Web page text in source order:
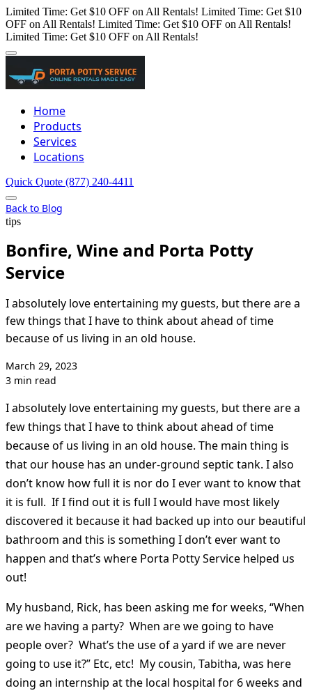
Limited Time: Get $10 OFF on All Rentals! Limited Time: Get $10
OFF on All Rentals! Limited Time: Get $10 OFF on All Rentals!
Limited Time: Get $10 OFF on All Rentals!
Home
Products
Services
Locations
Quick Quote (877) 240-4411
Back to Blog
tips
Bonfire, Wine and Porta Potty
Service
I absolutely love entertaining my guests, but there are a
few things that I have to think about ahead of time
because of us living in an old house.
March 29, 2023
3 min read
I absolutely love entertaining my guests, but there are a
few things that I have to think about ahead of time
because of us living in an old house. The main thing is
that our house has an under-ground septic tank. I also
don’t know how full it is nor do I ever want to know that
it is full. If I find out it is full I would have most likely
discovered it because it had backed up into our beautiful
bathroom and this is something I don’t ever want to
happen and that’s where Porta Potty Service helped us
out!
My husband, Rick, has been asking me for weeks, “When
are we having a party? When are we going to have
people over? What’s the use of a yard if we are never
going to use it?” Etc, etc! My cousin, Tabitha, was here
doing an internship at the local hospital for 6 weeks and